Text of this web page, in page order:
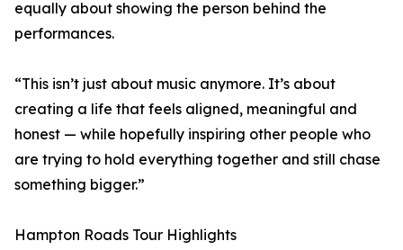
equally about showing the person behind the
performances.
“This isn’t just about music anymore. It’s about
creating a life that feels aligned, meaningful and
honest — while hopefully inspiring other people who
are trying to hold everything together and still chase
something bigger.”
Hampton Roads Tour Highlights